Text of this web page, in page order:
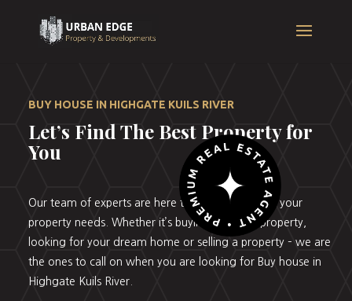
BUY HOUSE IN HIGHGATE KUILS RIVER
Let’s Find The Best Property for
You
Our team of experts are here to help you with all your
property needs. Whether it’s buying your first property,
looking for your dream home or selling a property – we are
the ones to call on when you are looking for Buy house in
Highgate Kuils River.